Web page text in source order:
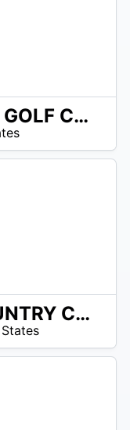
CALLIPPE PRESERVE GOLF CLUB
CAMERON PARK COUNTRY CLUB